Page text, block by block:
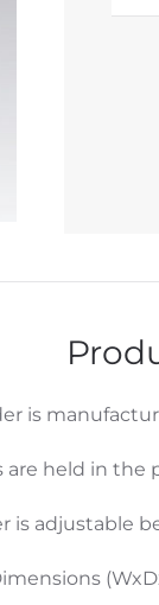
is
are held in the
is adjustable